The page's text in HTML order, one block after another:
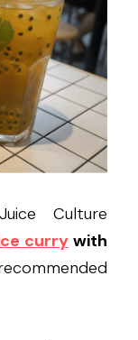
Culture
curry with